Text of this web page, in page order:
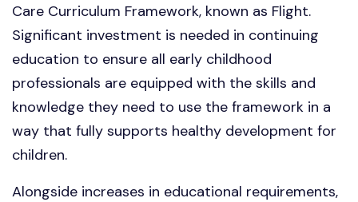
Care Curriculum Framework, known as Flight.
Significant investment is needed in continuing
education to ensure all early childhood
professionals are equipped with the skills and
knowledge they need to use the framework in a
way that fully supports healthy development for
children.
Alongside increases in educational requirements,